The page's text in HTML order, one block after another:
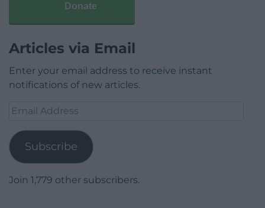
Donate
Articles via Email
Enter your email address to receive instant
notifications of new articles.
Email
Subscribe
Join 1,779 other subscribers.